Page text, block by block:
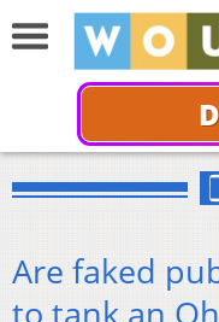
Are faked
to tank an